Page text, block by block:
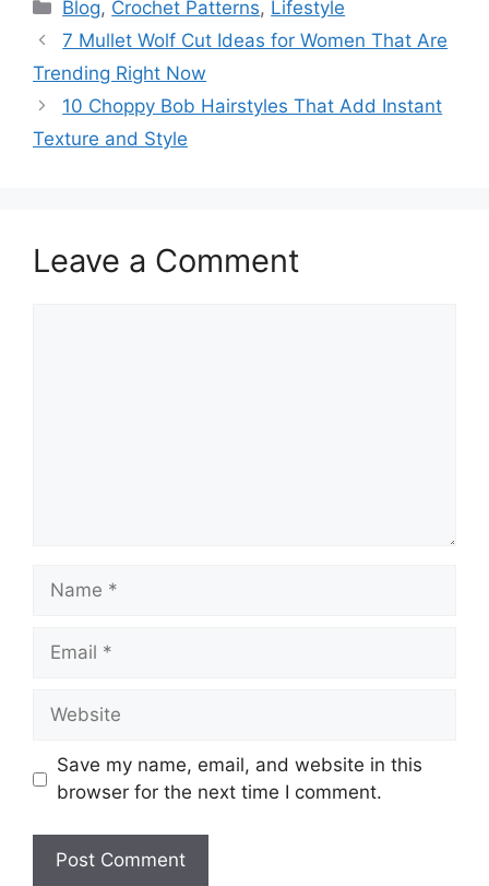
Blog, Crochet Patterns, Lifestyle
7 Mullet Wolf Cut Ideas for Women That Are
Trending Right Now
10 Choppy Bob Hairstyles That Add Instant
Texture and Style
Leave a Comment
Name
Email
Website
Save my name, email, and website in this
browser for the next time I comment.